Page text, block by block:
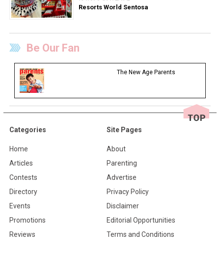
Resorts World Sentosa
Be Our Fan
The New Age Parents
Categories
Home
Articles
Contests
Directory
Events
Promotions
Reviews
Site Pages
About
Parenting
Advertise
Privacy Policy
Disclaimer
Editorial Opportunities
Terms and Conditions